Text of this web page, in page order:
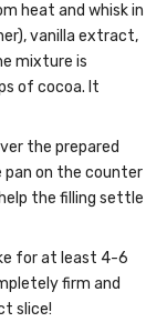
heat and whisk in
vanilla extract,
mixture is
of cocoa. It
the prepared
on the counter
the filling settle
for at least 4-6
firm and
slice!